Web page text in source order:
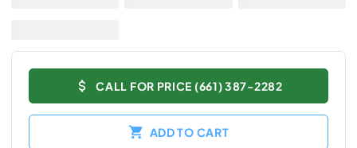
CALL FOR PRICE (661) 387-2282
ADD TO CART